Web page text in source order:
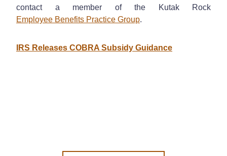
contact a member of the Kutak Rock
Employee Benefits Practice Group.
IRS Releases COBRA Subsidy Guidance